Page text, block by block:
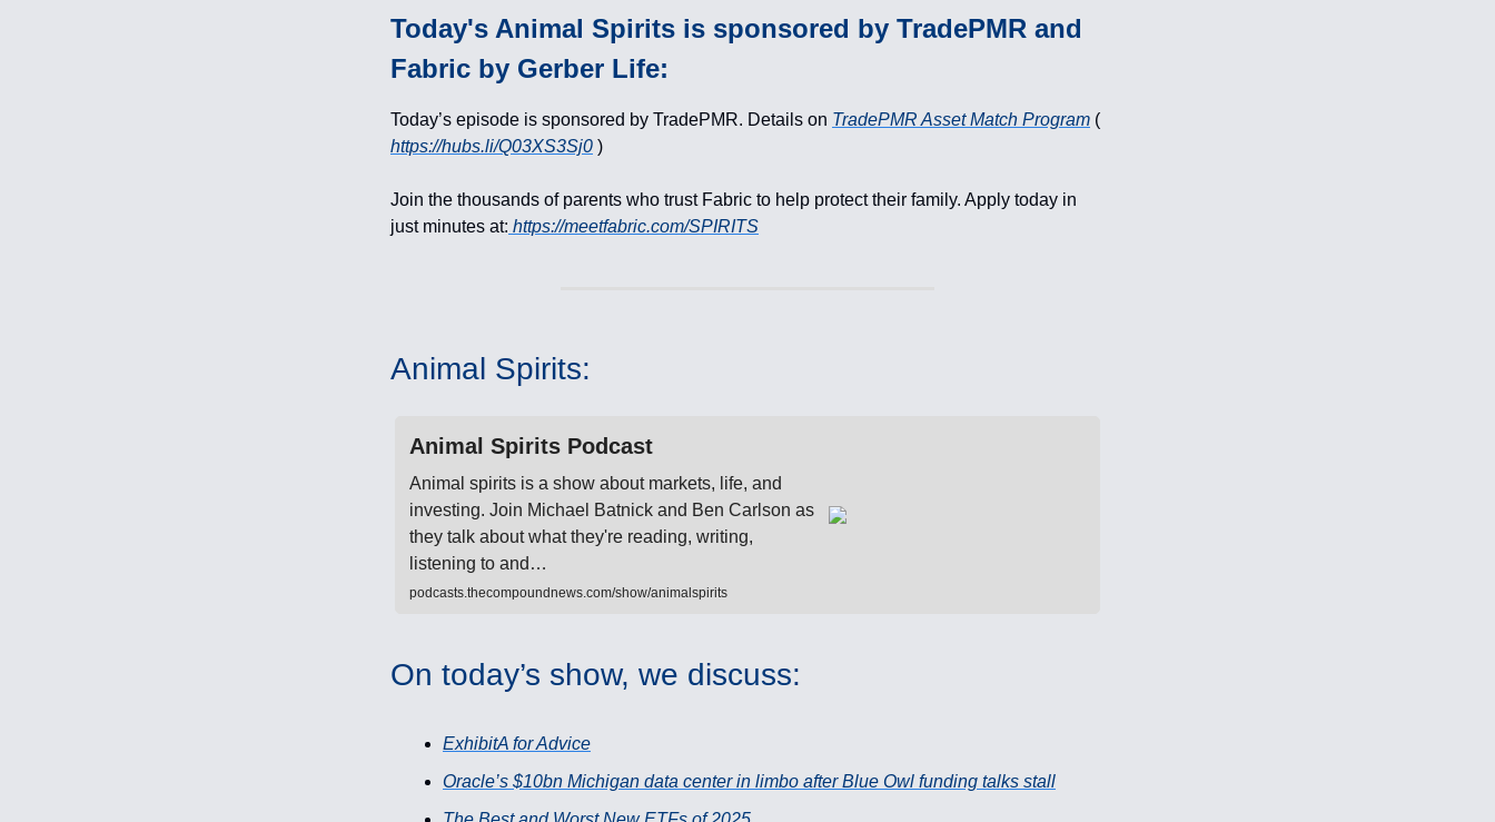
Today's Animal Spirits is sponsored by TradePMR and
Fabric by Gerber Life:
Today’s episode is sponsored by TradePMR. Details on TradePMR Asset Match Program (
https://hubs.li/Q03XS3Sj0 )
Join the thousands of parents who trust Fabric to help protect their family. Apply today in
just minutes at: https://meetfabric.com/SPIRITS
Animal Spirits:
Animal Spirits Podcast
Animal spirits is a show about markets, life, and
investing. Join Michael Batnick and Ben Carlson as
they talk about what they're reading, writing,
listening to and…
podcasts.thecompoundnews.com/show/animalspirits
On today’s show, we discuss:
ExhibitA for Advice
Oracle’s $10bn Michigan data center in limbo after Blue Owl funding talks stall